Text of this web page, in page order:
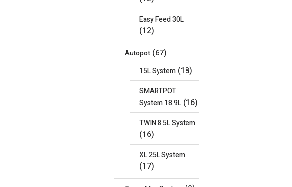
Easy Feed 30L
(12)
Autopot (67)
15L System (18)
SMARTPOT
System 18.9L (16)
TWIN 8.5L System
(16)
XL 25L System
(17)